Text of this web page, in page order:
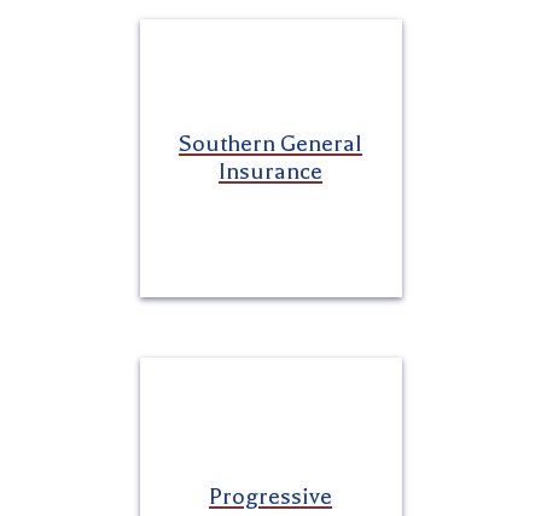
Southern General
Insurance
Progressive